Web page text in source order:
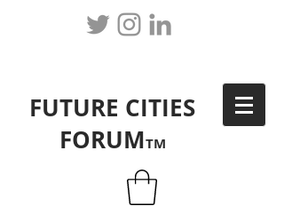
FUTURE CITIES
FORUMTM